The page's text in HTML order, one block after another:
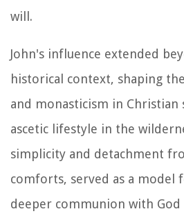
will.
John's influence extended
historical context, shaping
and monasticism in Christian
ascetic lifestyle in the
simplicity and detachment
comforts, served as a model
deeper communion with